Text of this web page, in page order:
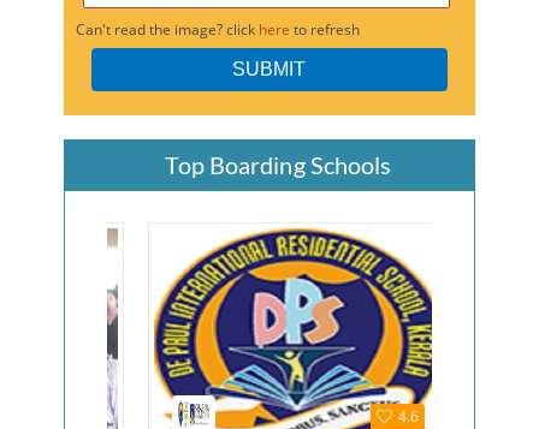
Can't read the image? click here to refresh
Top Boarding Schools
4.6